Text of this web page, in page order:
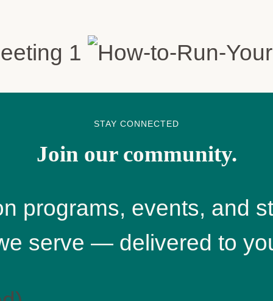
STAY CONNECTED
Join our community.
programs, events, and
serve — delivered to